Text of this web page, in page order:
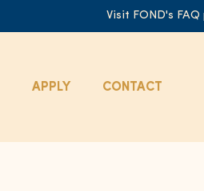
Visit FOND's
APPLY CONTACT